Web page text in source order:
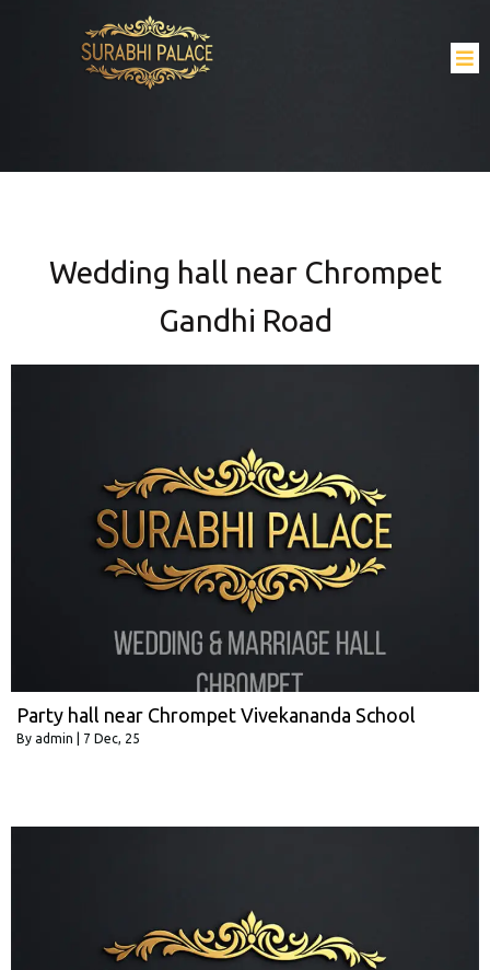
Wedding hall near Chrompet
Gandhi Road
Party hall near Chrompet Vivekananda School
By admin 7 Dec, 25